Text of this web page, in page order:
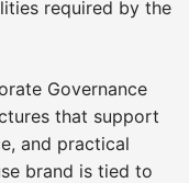
required by the
Governance
that support
and practical
brand is tied to